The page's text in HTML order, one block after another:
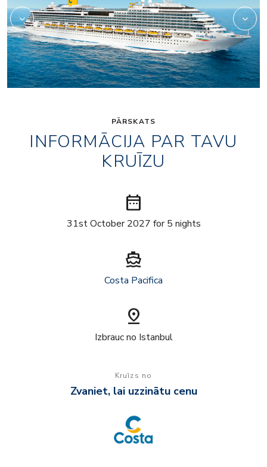
PĀRSKATS
INFORMĀCIJA PAR TAVU
KRUĪZU
date_range
31st October 2027 for 5 nights
directions_boat
Costa Pacifica
pin_drop
Izbrauc no Istanbul
Kruīzs no
Zvaniet, lai uzzinātu cenu